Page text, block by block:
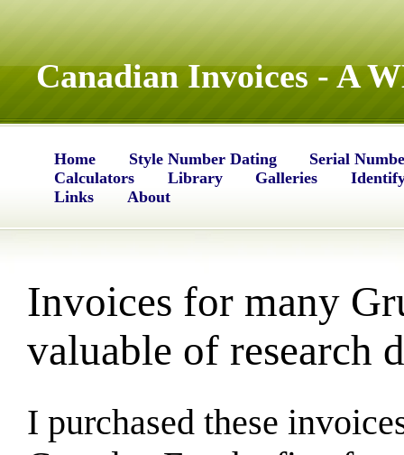
Canadian Invoices - A
Home Style Number Dating
Serial
Calculators
Library Galleries
Links
About
Invoices for many
valuable of research
I purchased these